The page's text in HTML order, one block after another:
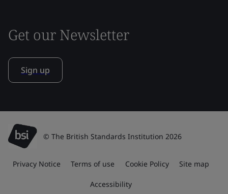
Get our Newsletter
Sign up
© The British Standards Institution 2026
Privacy Notice Terms of use Cookie Policy Site map
Accessibility